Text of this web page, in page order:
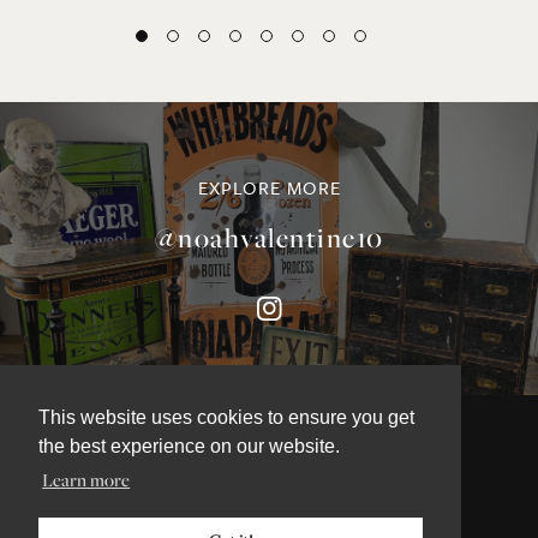
This website uses cookies to ensure you get
the best experience on our website.
Learn more
EXPLORE MORE
@noahvalentine10